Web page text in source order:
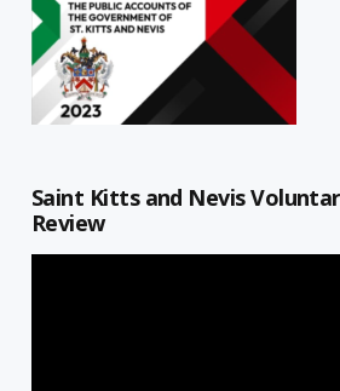
Saint Kitts and Nevis
Review